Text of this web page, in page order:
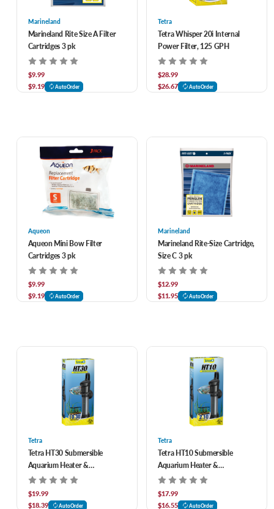
Marineland
Marineland Rite Size A Filter
Cartridges 3 pk
$9.99
$9.19
AutoOrder
Tetra
Tetra Whisper 20i Internal
Power Filter, 125 GPH
$28.99
$26.67
AutoOrder
Aqueon
Aqueon Mini Bow Filter
Cartridges 3 pk
$9.99
$9.19
AutoOrder
Marineland
Marineland Rite-Size Cartridge,
Size C 3 pk
$12.99
$11.95
AutoOrder
Tetra
Tetra HT30 Submersible
Aquarium Heater &
Thermostat 100 watt
$19.99
$18.39
AutoOrder
Tetra
Tetra HT10 Submersible
Aquarium Heater &
Thermostat 50 watt
$17.99
$16.55
AutoOrder